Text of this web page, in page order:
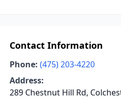
Contact Information
Phone: (475) 203-4220
Address:
289 Chestnut Hill Rd,